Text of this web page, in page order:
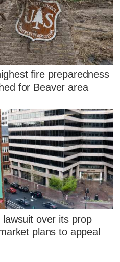
fire preparedness
for Beaver area
over its prop
plans to appeal